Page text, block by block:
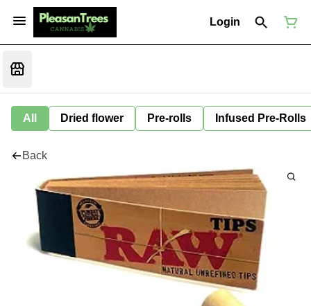
Login
All Dried flower Pre-rolls Infused Pre-Rolls
Back